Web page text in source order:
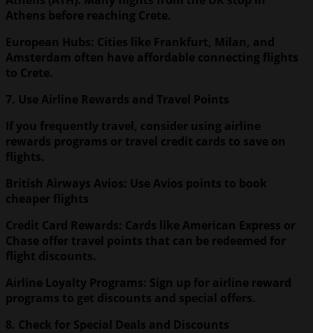
Athens before reaching Crete.
European Hubs: Cities like Frankfurt, Milan, and
Amsterdam often have affordable connecting flights
to Crete.
7. Use Airline Rewards and Travel Points
If you frequently travel, consider using airline
rewards programs or travel credit cards to save on
flights.
British Airways Avios: Use Avios points to book
cheaper flights
Credit Card Rewards: Cards like American Express or
Chase offer travel points that can be redeemed for
flight discounts.
Airline Loyalty Programs: Sign up for airline reward
programs to get discounts and special offers.
8. Check for Special Deals and Discounts